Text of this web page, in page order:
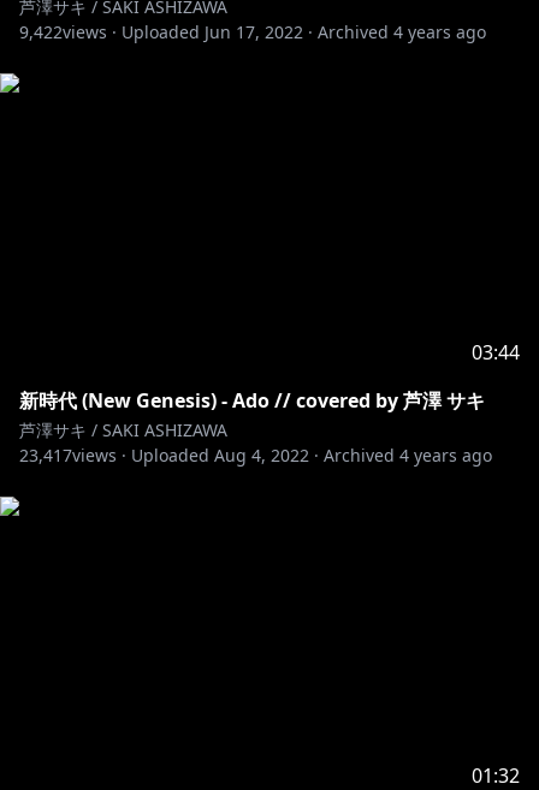
芦澤サキ / SAKI ASHIZAWA
9,422views · Uploaded Jun 17, 2022 · Archived 4 years ago
03:44
新時代 (New Genesis) - Ado // covered by 芦澤 サキ
芦澤サキ / SAKI ASHIZAWA
23,417views · Uploaded Aug 4, 2022 · Archived 4 years ago
01:32